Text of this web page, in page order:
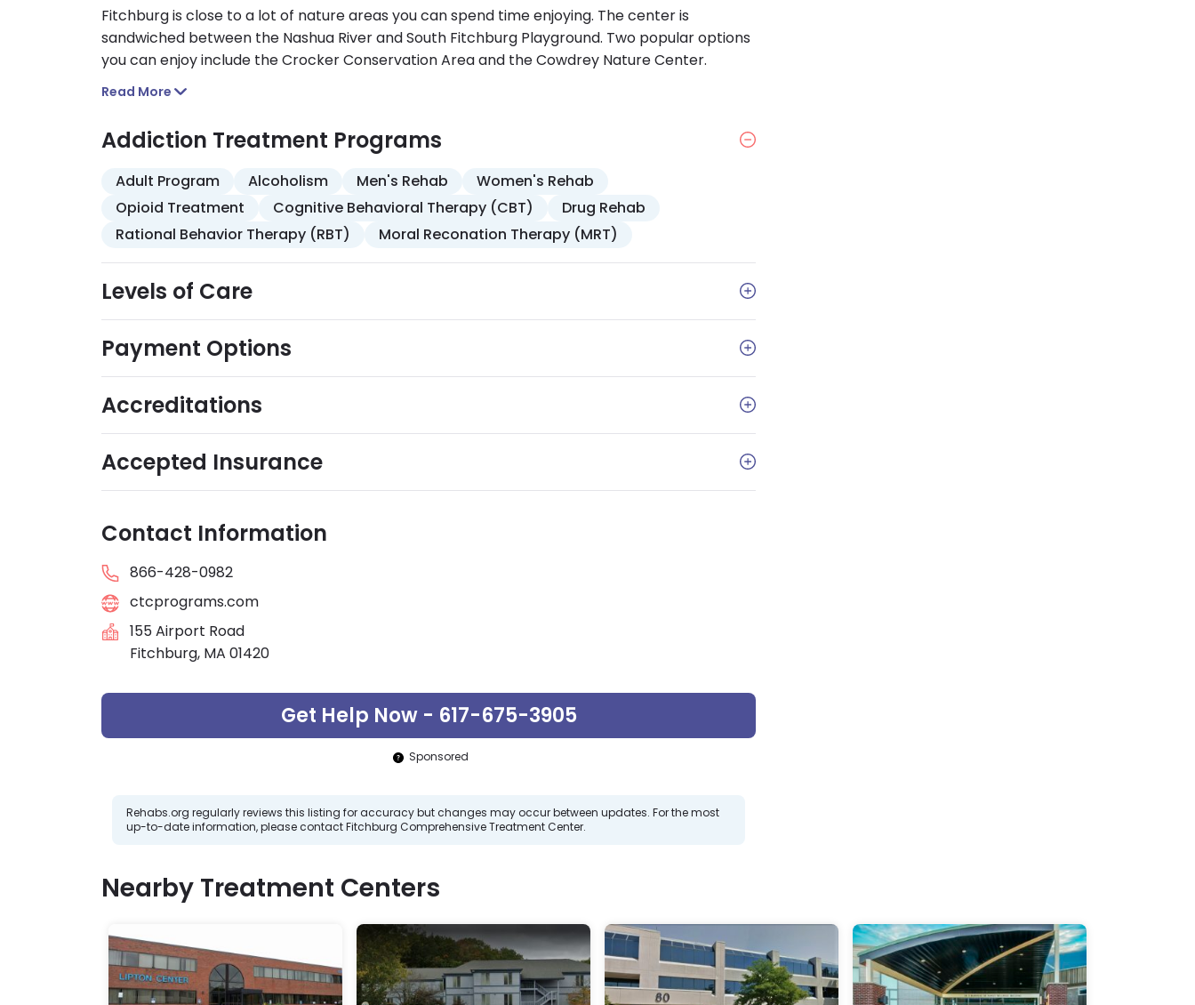
Fitchburg is close to a lot of nature areas you can spend time enjoying. The center is
sandwiched between the Nashua River and South Fitchburg Playground. Two popular options
you can enjoy include the Crocker Conservation Area and the Cowdrey Nature Center.
Read More
Addiction Treatment Programs
Adult Program Alcoholism Men's Rehab
Women's Rehab
Opioid Treatment
Cognitive Behavioral Therapy (CBT)
Drug Rehab
Rational Behavior Therapy (RBT)
Moral Reconation Therapy (MRT)
Levels of Care
Payment Options
Accreditations
Accepted Insurance
Contact Information
866-428-0982
ctcprograms.com
155 Airport Road
Fitchburg, MA 01420
Get Help Now - 617-675-3905
Sponsored
Rehabs.org regularly reviews this listing for accuracy but changes may occur between updates. For the most
up-to-date information, please contact Fitchburg Comprehensive Treatment Center.
Nearby Treatment Centers